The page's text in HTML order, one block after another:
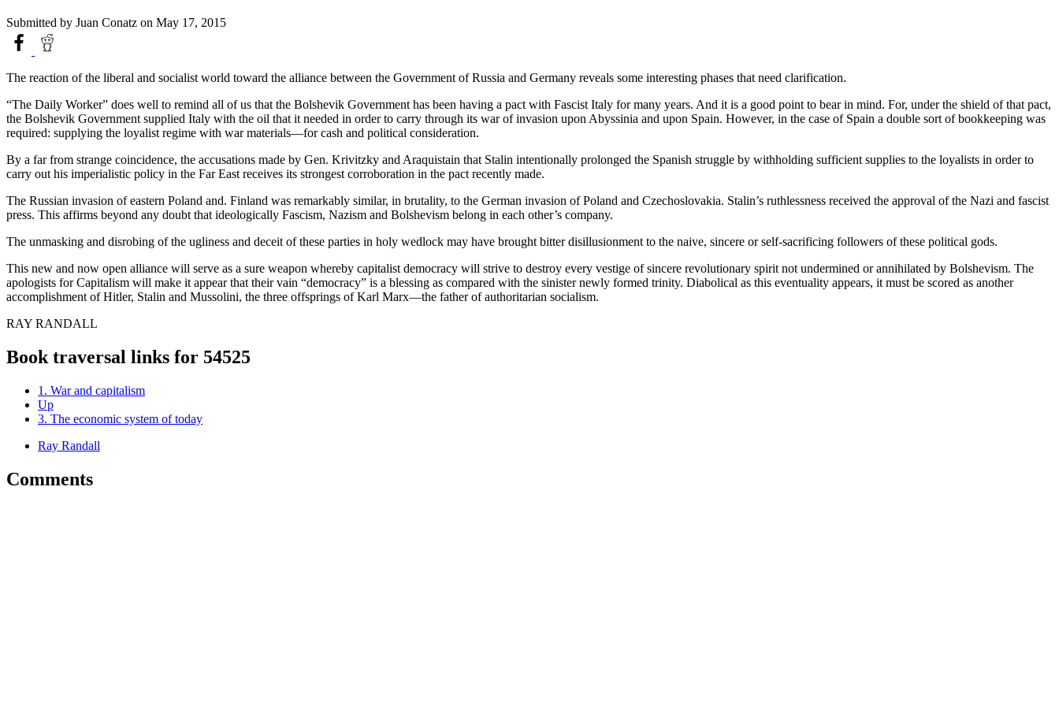
Submitted by Juan Conatz on May 17, 2015
The reaction of the liberal and socialist world toward the alliance between the Government of Russia and Germany reveals some interesting phases that need clarification.
“The Daily Worker” does well to remind all of us that the Bolshevik Government has been having a pact with Fascist Italy for many years. And it is a good point to bear in mind. For, under the shield of that pact,
the Bolshevik Government supplied Italy with the oil that it needed in order to carry through its war of invasion upon Abyssinia and upon Spain. However, in the case of Spain a double sort of bookkeeping was
required: supplying the loyalist regime with war materials—for cash and political consideration.
By a far from strange coincidence, the accusations made by Gen. Krivitzky and Araquistain that Stalin intentionally prolonged the Spanish struggle by withholding sufficient supplies to the loyalists in order to
carry out his imperialistic policy in the Far East receives its strongest corroboration in the pact recently made.
The Russian invasion of eastern Poland and. Finland was remarkably similar, in brutality, to the German invasion of Poland and Czechoslovakia. Stalin’s ruthlessness received the approval of the Nazi and fascist
press. This affirms beyond any doubt that ideologically Fascism, Nazism and Bolshevism belong in each other’s company.
The unmasking and disrobing of the ugliness and deceit of these parties in holy wedlock may have brought bitter disillusionment to the naive, sincere or self-sacrificing followers of these political gods.
This new and now open alliance will serve as a sure weapon whereby capitalist democracy will strive to destroy every vestige of sincere revolutionary spirit not undermined or annihilated by Bolshevism. The
apologists for Capitalism will make it appear that their vain “democracy” is a blessing as compared with the sinister newly formed trinity. Diabolical as this eventuality appears, it must be scored as another
accomplishment of Hitler, Stalin and Mussolini, the three offsprings of Karl Marx—the father of authoritarian socialism.
RAY RANDALL
Book traversal links for 54525
1. War and capitalism
Up
3. The economic system of today
Ray Randall
Comments